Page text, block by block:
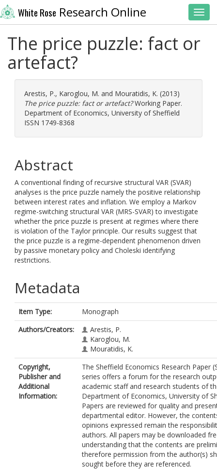
White Rose Research Online
The price puzzle: fact or
artefact?
Arestis, P., Karoglou, M. and Mouratidis, K. (2013)
The price puzzle: fact or artefact?Working Paper.
Department of Economics, University of Sheffield
ISSN 1749-8368
Abstract
A conventional finding of recursive structural VAR (SVAR)
analyses is the price puzzle namely the positive relationship
between interest rates and inflation. We employ a Markov
regime-switching structural VAR (MRS-SVAR) to investigate
whether the price puzzle is present at regimes where there
is violation of the Taylor principle. Our results suggest that
the price puzzle is a regime-dependent phenomenon driven
by passive monetary policy and Choleski identifying
restrictions.
Metadata
Item Type:
Monograph
Authors/Creators:
Arestis, P.
Karoglou, M.
Mouratidis, K.
Copyright,
Publisher and
Additional
Information:
The Sheffield Economics Research Paper
series offers a forum for the research
academic staff and research students of
Department of Economics, University of
Papers are reviewed for quality and
departmental editor. However, the
opinions expressed remain the
authors. All papers may be downloaded
understanding that the contents are
therefore permission from the author(s)
sought before they are referenced.